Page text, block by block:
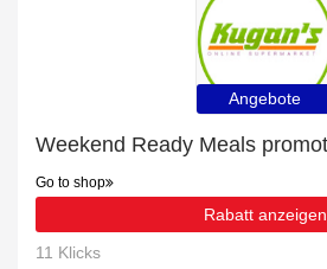
Angebote
Go to shop
Rabatt anzeigen
11 Klicks